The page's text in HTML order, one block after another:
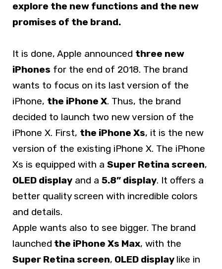
explore the new functions and the new
promises of the brand.
It is done, Apple announced three new
iPhones for the end of 2018. The brand
wants to focus on its last version of the
iPhone, the iPhone X. Thus, the brand
decided to launch two new version of the
iPhone X. First, the iPhone Xs, it is the new
version of the existing iPhone X. The iPhone
Xs is equipped with a Super Retina screen,
OLED display and a 5.8” display. It offers a
better quality screen with incredible colors
and details.
Apple wants also to see bigger. The brand
launched the iPhone Xs Max, with the
Super Retina screen, OLED display like in